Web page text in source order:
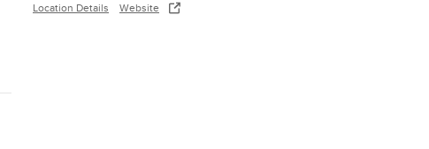
Location Details Website